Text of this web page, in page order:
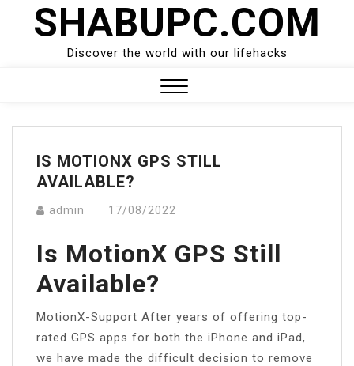
SHABUPC.COM
Discover the world with our lifehacks
Menu
IS MOTIONX GPS STILL
AVAILABLE?
admin 17/08/2022
Is MotionX GPS Still
Available?
MotionX-Support After years of offering top-
rated GPS apps for both the iPhone and iPad,
we have made the difficult decision to remove